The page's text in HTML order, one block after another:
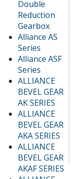
Double
Reduction
Gearbox
Alliance AS
Series
Alliance ASF
Series
ALLIANCE
BEVEL GEAR
AK SERIES
ALLIANCE
BEVEL GEAR
AKA SERIES
ALLIANCE
BEVEL GEAR
AKAF SERIES